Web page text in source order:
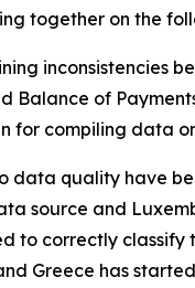
together on the
inconsistencies
Balance of
for compiling data
data quality have
source and
to correctly
Greece has